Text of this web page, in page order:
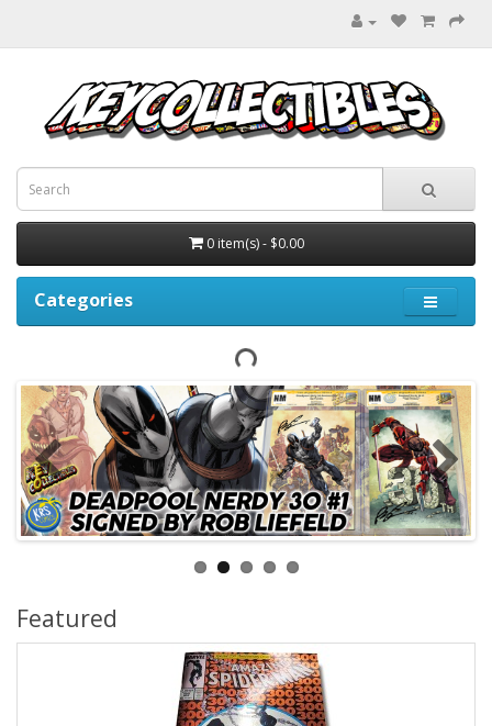
0 item(s) - $0.00
Categories
Featured